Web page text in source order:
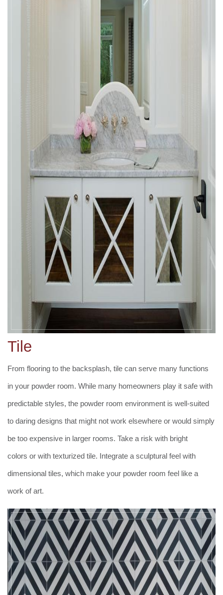
Tile
From flooring to the backsplash, tile can serve many functions
in your powder room. While many homeowners play it safe with
predictable styles, the powder room environment is well-suited
to daring designs that might not work elsewhere or would simply
be too expensive in larger rooms. Take a risk with bright
colors or with texturized tile. Integrate a sculptural feel with
dimensional tiles, which make your powder room feel like a
work of art.